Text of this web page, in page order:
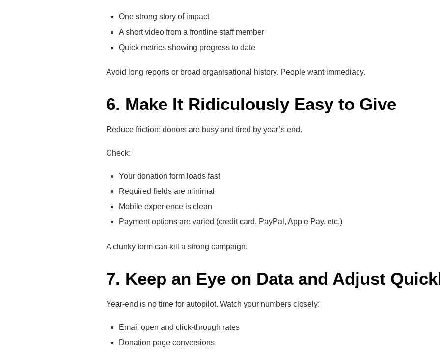
One strong story of impact
A short video from a frontline staff member
Quick metrics showing progress to date
Avoid long reports or broad organisational history. People want immediacy.
6. Make It Ridiculously Easy to Give
Reduce friction; donors are busy and tired by year’s end.
Check:
Your donation form loads fast
Required fields are minimal
Mobile experience is clean
Payment options are varied (credit card, PayPal, Apple Pay, etc.)
A clunky form can kill a strong campaign.
7. Keep an Eye on Data and Adjust
Year-end is no time for autopilot. Watch your numbers closely:
Email open and click-through rates
Donation page conversions